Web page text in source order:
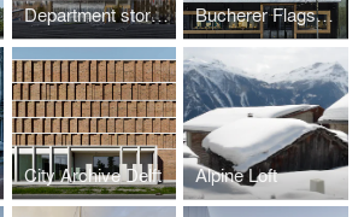
Department store Vroom & Dreesmann Bucherer Flagship Store
City Archive Delft Alpine Loft